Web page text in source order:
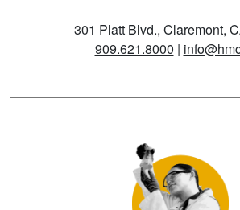
301 Platt Blvd., Claremont,
909.621.8000 |